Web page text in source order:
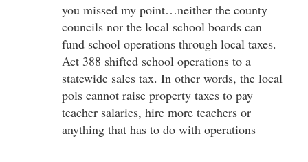
you missed my point…neither the county
councils nor the local school boards can
fund school operations through local taxes.
Act 388 shifted school operations to a
statewide sales tax. In other words, the local
pols cannot raise property taxes to pay
teacher salaries, hire more teachers or
anything that has to do with operations